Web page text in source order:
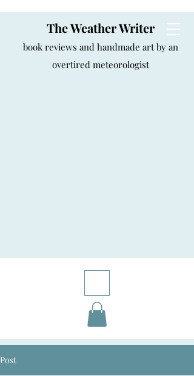
The Weather Writer
book reviews and handmade art by an
overtired meteorologist
Post